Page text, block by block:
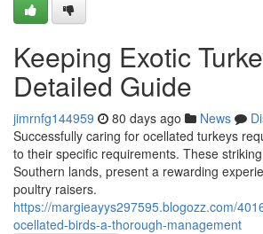
Keeping Exotic
Detailed Guide
jimrnfg144959 80 days ago News
Successfully caring for ocellated turkeys
to their specific requirements. These
Southern lands, present a rewarding
poultry raisers.
https://margieayys297595.blogozz.com/
ocellated-birds-a-thorough-management